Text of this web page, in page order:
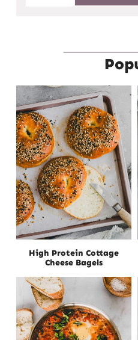
High Protein Cottage
Cheese Bagels